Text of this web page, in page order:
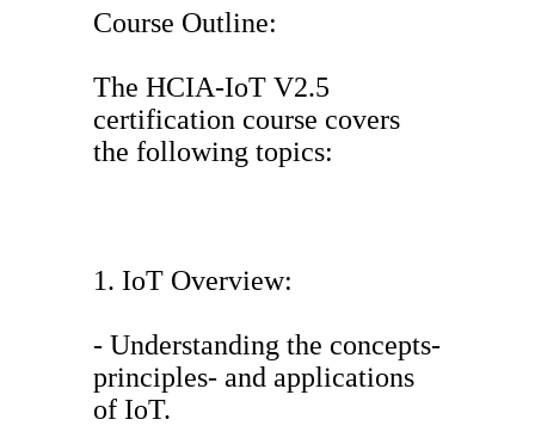
Course Outline:
The HCIA-IoT V2.5
certification course covers
the following topics:
1. IoT Overview:
- Understanding the concepts-
principles- and applications
of IoT.